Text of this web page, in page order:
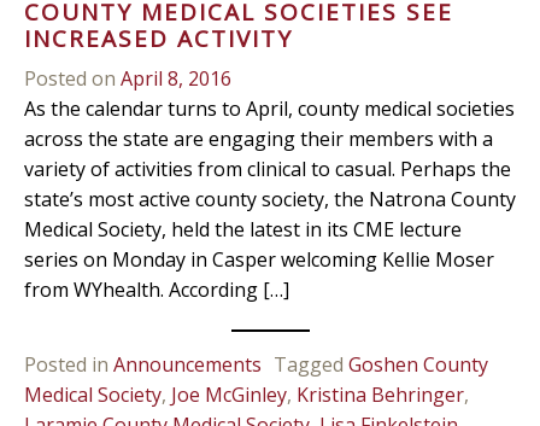
COUNTY MEDICAL SOCIETIES SEE
INCREASED ACTIVITY
Posted on April 8, 2016
As the calendar turns to April, county medical societies
across the state are engaging their members with a
variety of activities from clinical to casual. Perhaps the
state’s most active county society, the Natrona County
Medical Society, held the latest in its CME lecture
series on Monday in Casper welcoming Kellie Moser
from WYhealth. According […]
Posted in Announcements Tagged Goshen County
Medical Society, Joe McGinley, Kristina Behringer,